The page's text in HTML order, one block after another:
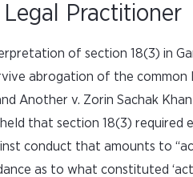
Practitioner
of section 18(3) in
abrogation of the common
Another v. Zorin Sachak
that section 18(3)
conduct that amounts to
as to what constituted